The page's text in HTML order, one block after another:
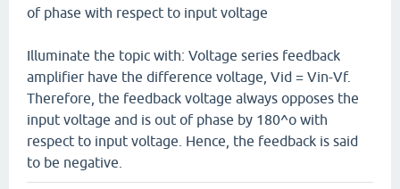
of phase with respect to input voltage
Illuminate the topic with: Voltage series feedback
amplifier have the difference voltage, Vid = Vin-Vf.
Therefore, the feedback voltage always opposes the
input voltage and is out of phase by 180^o with
respect to input voltage. Hence, the feedback is said
to be negative.